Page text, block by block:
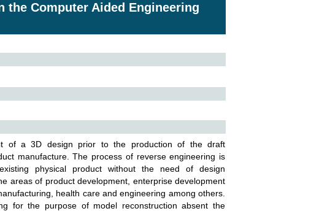
the Computer Aided Engineering
of a 3D design prior to the production of the draft
manufacture. The process of reverse engineering is
physical product without the need of design
areas of product development, enterprise development
health care and engineering among others.
for the purpose of model reconstruction absent the